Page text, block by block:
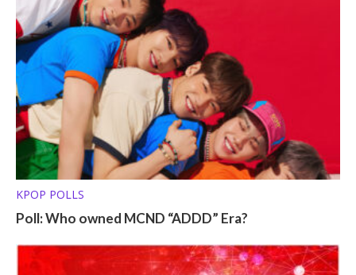
KPOP POLLS
Poll: Who owned MCND “ADDD” Era?